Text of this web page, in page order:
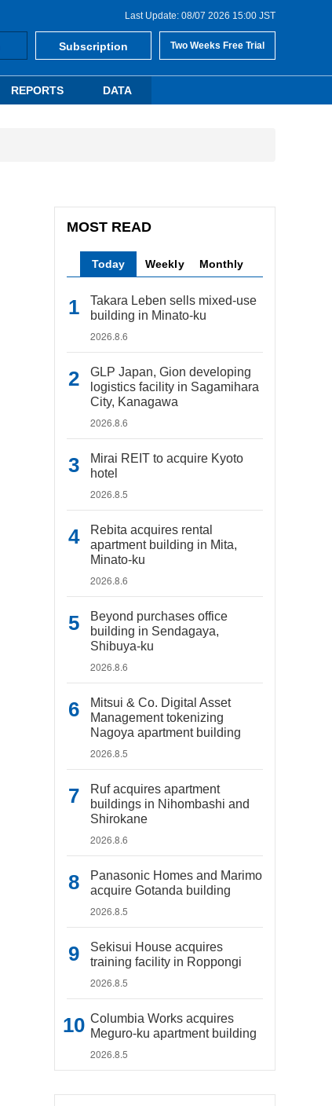
Last Update: 08/07 2026 15:00 JST
Subscription Two Weeks Free Trial
REPORTS DATA
MOST READ
Today Weekly Monthly
Takara Leben sells mixed-use
building in Minato-ku
2026.8.6
GLP Japan, Gion developing
logistics facility in Sagamihara
City, Kanagawa
2026.8.6
Mirai REIT to acquire Kyoto
hotel
2026.8.5
Rebita acquires rental
apartment building in Mita,
Minato-ku
2026.8.6
Beyond purchases office
building in Sendagaya,
Shibuya-ku
2026.8.6
Mitsui & Co. Digital Asset
Management tokenizing
Nagoya apartment building
2026.8.5
Ruf acquires apartment
buildings in Nihombashi and
Shirokane
2026.8.6
Panasonic Homes and Marimo
acquire Gotanda building
2026.8.5
Sekisui House acquires
training facility in Roppongi
2026.8.5
Columbia Works acquires
Meguro-ku apartment building
2026.8.5